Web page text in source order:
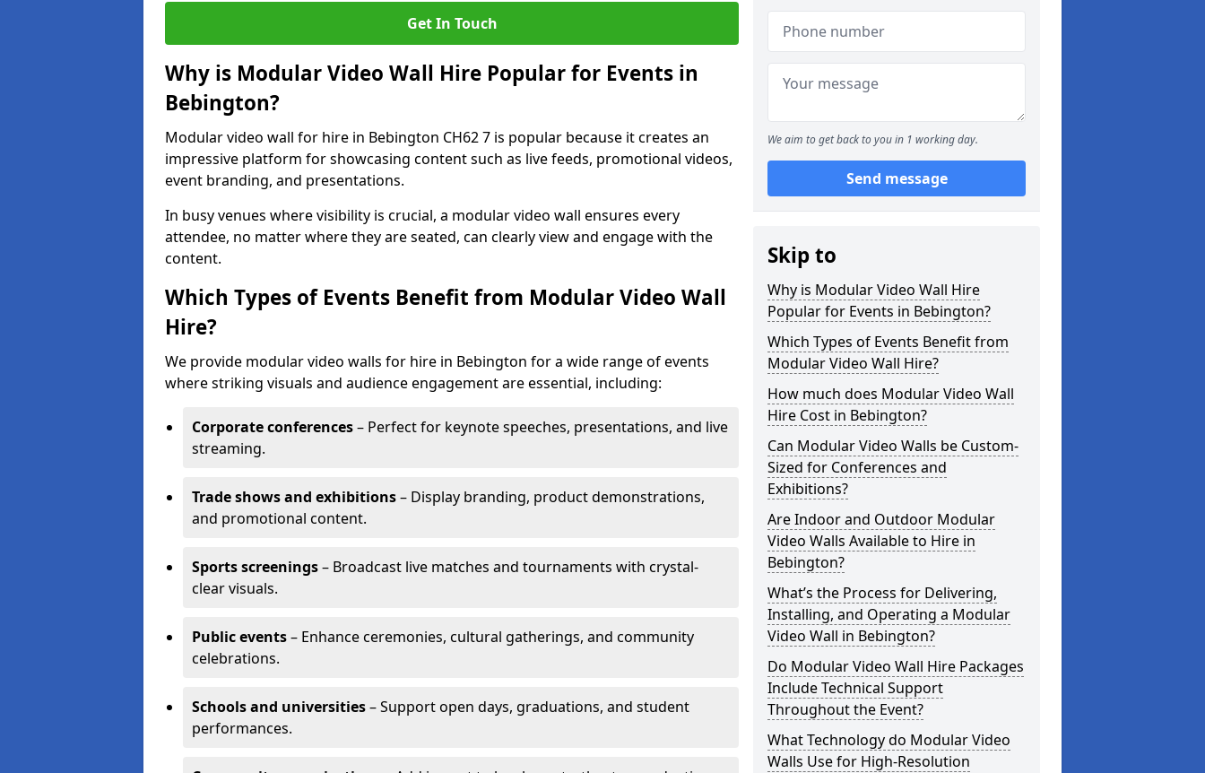
Get In Touch
Why is Modular Video Wall Hire Popular for Events in
Bebington?
Modular video wall for hire in Bebington CH62 7 is popular because it creates an
impressive platform for showcasing content such as live feeds, promotional videos,
event branding, and presentations.
In busy venues where visibility is crucial, a modular video wall ensures every
attendee, no matter where they are seated, can clearly view and engage with the
content.
Which Types of Events Benefit from Modular Video Wall
Hire?
We provide modular video walls for hire in Bebington for a wide range of events
where striking visuals and audience engagement are essential, including:
Corporate conferences– Perfect for keynote speeches, presentations, and live
streaming.
Trade shows and exhibitions– Display branding, product demonstrations,
and promotional content.
Sports screenings– Broadcast live matches and tournaments with crystal-
clear visuals.
Public events– Enhance ceremonies, cultural gatherings, and community
celebrations.
Schools and universities– Support open days, graduations, and student
performances.
We aim to get back to you in 1 working day.
Send message
Skip to
Why is Modular Video Wall Hire
Popular for Events in Bebington?
Which Types of Events Benefit from
Modular Video Wall Hire?
How much does Modular Video Wall
Hire Cost in Bebington?
Can Modular Video Walls be Custom-
Sized for Conferences and
Exhibitions?
Are Indoor and Outdoor Modular
Video Walls Available to Hire in
Bebington?
What’s the Process for Delivering,
Installing, and Operating a Modular
Video Wall in Bebington?
Do Modular Video Wall Hire Packages
Include Technical Support
Throughout the Event?
What Technology do Modular Video
Walls Use for High-Resolution